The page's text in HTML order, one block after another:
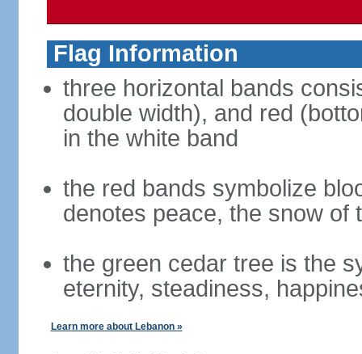
Flag Information
three horizontal bands
double width), and red
in the white band
the red bands symbolize
denotes peace, the snow of
the green cedar tree is the
eternity, steadiness,
Learn more about Lebanon »